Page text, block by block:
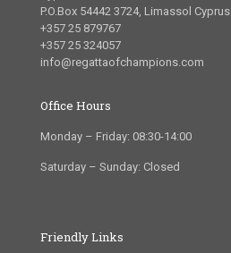
P.O.Box 54442 3724, Limassol Cyprus
+357 25 879767
+357 25 324057
info@regattaofchampions.com
Office Hours
Monday – Friday: 08:30-14:00
Saturday – Sunday: Closed
Friendly Links